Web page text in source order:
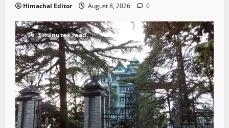
Himachal Editor August 8, 2026 0
3 minutes read